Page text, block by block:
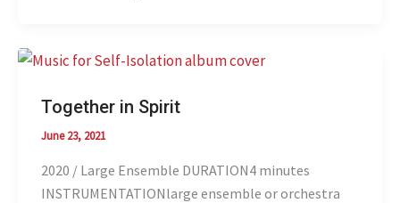
Together in Spirit
June 23, 2021
2020 / Large Ensemble DURATION4 minutes
INSTRUMENTATIONlarge ensemble or orchestra